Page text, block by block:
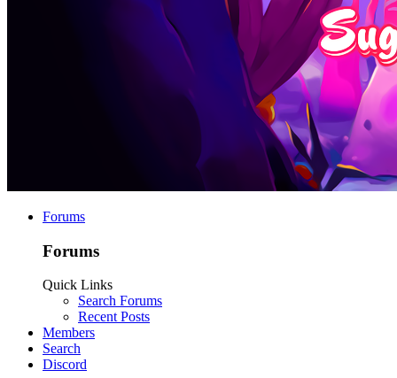
Forums
Forums
Quick Links
Search Forums
Recent Posts
Members
Search
Discord